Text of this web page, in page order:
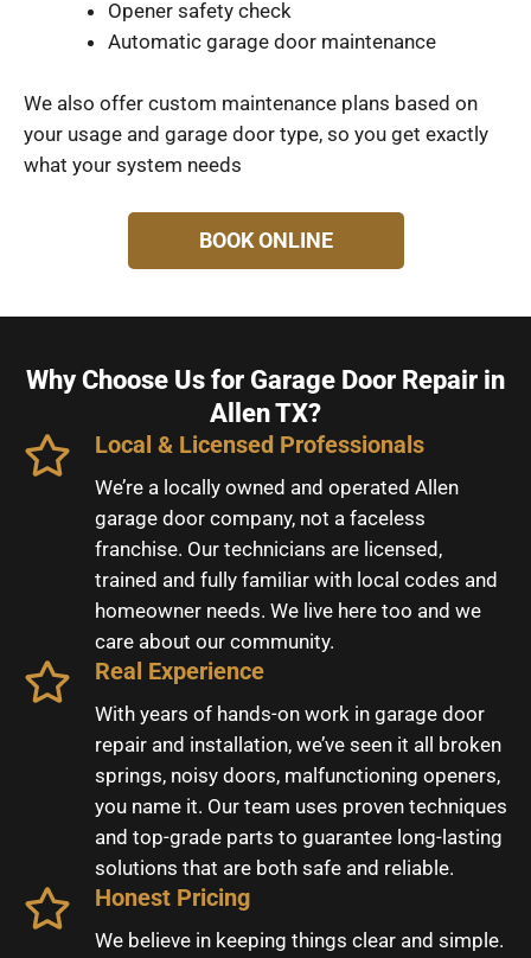
Opener safety check
Automatic garage door maintenance
We also offer custom maintenance plans based on
your usage and garage door type, so you get exactly
what your system needs
BOOK ONLINE
Why Choose Us for Garage Door Repair in
Allen TX?
Local & Licensed Professionals
We’re a locally owned and operated Allen
garage door company, not a faceless
franchise. Our technicians are licensed,
trained and fully familiar with local codes and
homeowner needs. We live here too and we
care about our community.
Real Experience
With years of hands-on work in garage door
repair and installation, we’ve seen it all broken
springs, noisy doors, malfunctioning openers,
you name it. Our team uses proven techniques
and top-grade parts to guarantee long-lasting
solutions that are both safe and reliable.
Honest Pricing
We believe in keeping things clear and simple.